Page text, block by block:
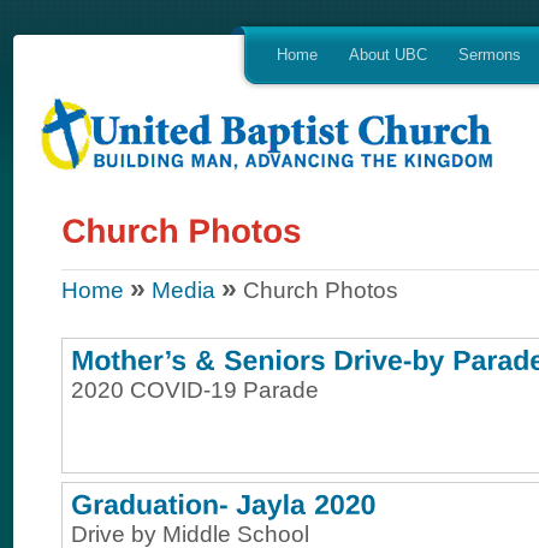
Home About UBC Sermons
Home » Media » Church Photos
2020 COVID-19 Parade
Drive by Middle School